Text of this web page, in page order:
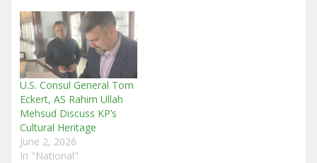
U.S. Consul General Tom
Eckert, AS Rahim Ullah
Mehsud Discuss KP’s
Cultural Heritage
June 2, 2026
In "National"